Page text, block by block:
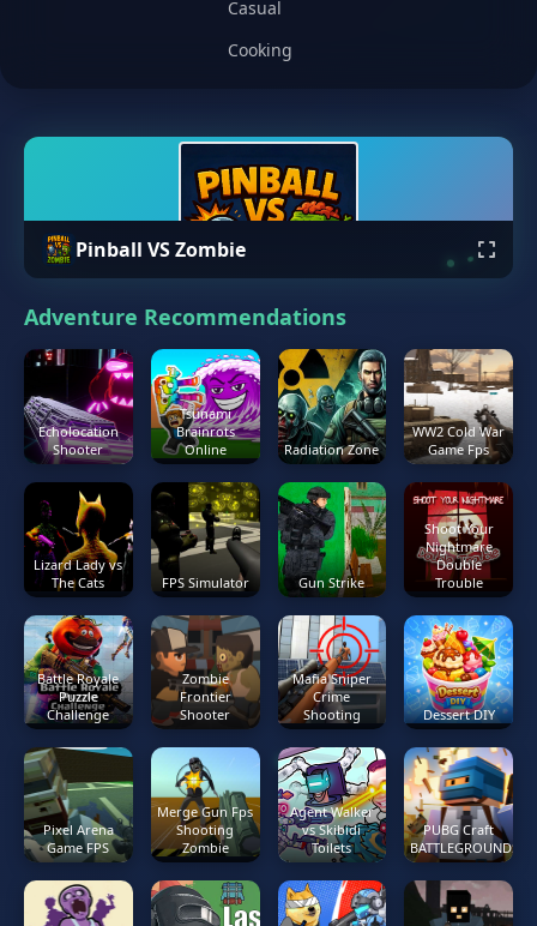
Casual
Cooking
Pinball VS Zombie
Adventure Recommendations
Echolocation
Shooter
Tsunami
Brainrots
Online
Radiation Zone
WW2 Cold War
Game Fps
Lizard Lady vs
The Cats
FPS Simulator Gun Strike
Shoot Your
Nightmare
Double
Trouble
Battle Royale
Puzzle
Challenge
Zombie
Frontier
Shooter
Mafia Sniper
Crime
Shooting
Dessert DIY
Pixel Arena
Game FPS
Merge Gun Fps
Shooting
Zombie
Agent Walker
vs Skibidi
Toilets
PUBG Craft
BATTLEGROUNDS